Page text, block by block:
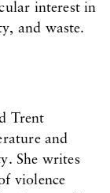
interest in
and waste.
Trent
and
She writes
violence